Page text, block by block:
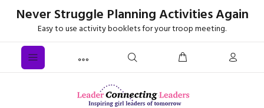
Never Struggle Planning Activities Again
Easy to use activity booklets for your troop meeting.